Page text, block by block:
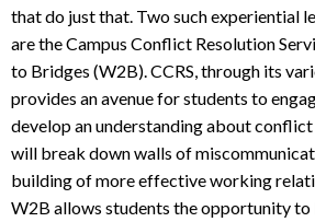
that do just that. Two such experiential
are the Campus Conflict Resolution
to Bridges (W2B). CCRS, through its
provides an avenue for students to
develop an understanding about
will break down walls of
building of more effective working
W2B allows students the opportunity